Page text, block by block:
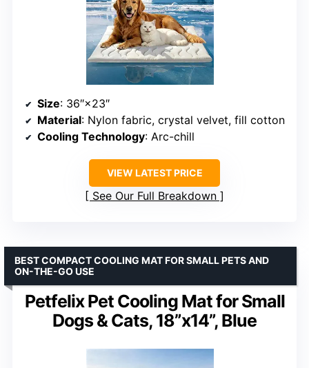
Size: 36″×23″
Material: Nylon fabric, crystal velvet, fill cotton
Cooling Technology: Arc-chill
VIEW LATEST PRICE
See Our Full Breakdown
Petfelix Pet Cooling Mat for Small
Dogs & Cats, 18”x14”, Blue
BEST COMPACT COOLING MAT FOR SMALL PETS AND
ON-THE-GO USE